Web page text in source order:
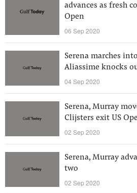
advances as fresh
Open
06 Sep 2020
Serena marches
Aliassime knocks
04 Sep 2020
Serena, Murray
Clijsters exit US
02 Sep 2020
Serena, Murray
two
02 Sep 2020